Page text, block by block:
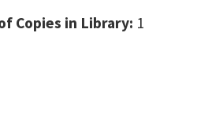
Copies in Library: 1